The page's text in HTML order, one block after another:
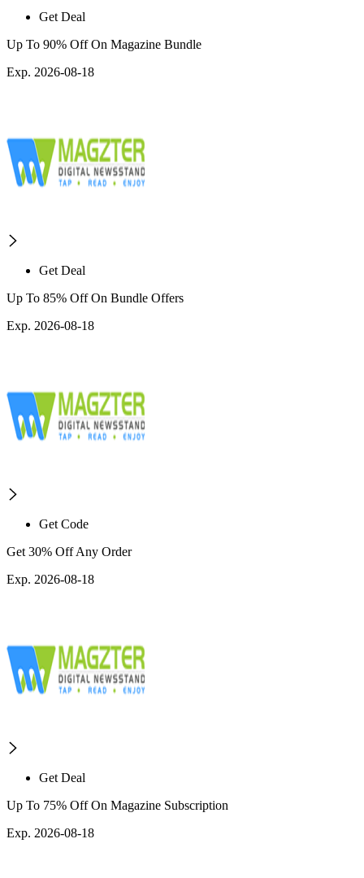
Get Deal
Up To 90% Off On Magazine Bundle
Exp. 2026-08-18
Get Deal
Up To 85% Off On Bundle Offers
Exp. 2026-08-18
Get Code
Get 30% Off Any Order
Exp. 2026-08-18
Get Deal
Up To 75% Off On Magazine Subscription
Exp. 2026-08-18